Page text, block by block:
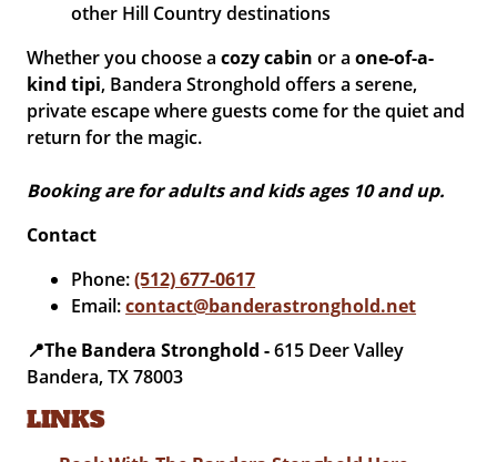
other Hill Country destinations
Whether you choose acozy cabin or a one-of-a-
kind tipi, Bandera Stronghold offers a serene,
private escape where guests come for the quiet and
return for the magic.
Booking are for adults and kids ages 10 and up.
Contact
Phone:(512) 677-0617
Email:contact@banderastronghold.net
📍The Bandera Stronghold -615 Deer Valley
Bandera, TX 78003
LINKS